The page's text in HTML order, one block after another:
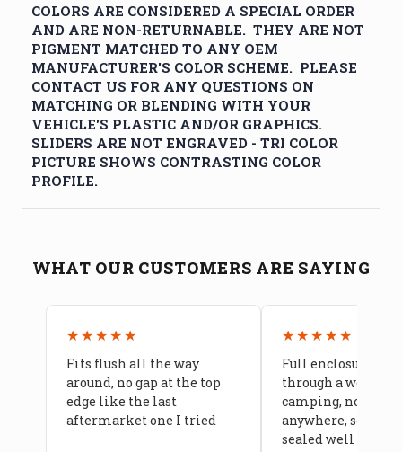
COLORS ARE CONSIDERED A SPECIAL ORDER
AND ARE NON-RETURNABLE. THEY ARE NOT
PIGMENT MATCHED TO ANY OEM
MANUFACTURER'S COLOR SCHEME. PLEASE
CONTACT US FOR ANY QUESTIONS ON
MATCHING OR BLENDING WITH YOUR
VEHICLE'S PLASTIC AND/OR GRAPHICS.
SLIDERS ARE NOT ENGRAVED - TRI COLOR
PICTURE SHOWS CONTRASTING COLOR
PROFILE.
WHAT OUR CUSTOMERS ARE SAYING
★★★★★
Fits flush all the way
around, no gap at the top
edge like the last
aftermarket one I tried
★★★★★
Full enclosure
through a week of
camping, no leaks
anywhere, seams
sealed well